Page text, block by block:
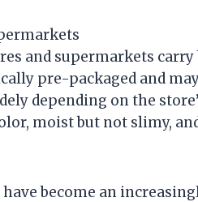
and supermarkets
pre-packaged and
depending on the
moist but not slimy,
become an